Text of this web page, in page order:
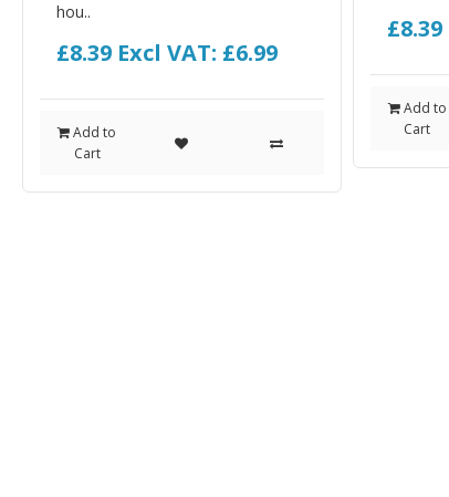
hou..
£8.39 Excl VAT: £6.99
Add to
Cart
£8.39
Add to
Cart